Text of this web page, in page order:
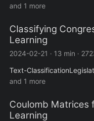
and 1 more
Classifying
Learning
2024-02-21 · 13 min ·
Text-Classification
and 1 more
Coulomb Matrices
Learning